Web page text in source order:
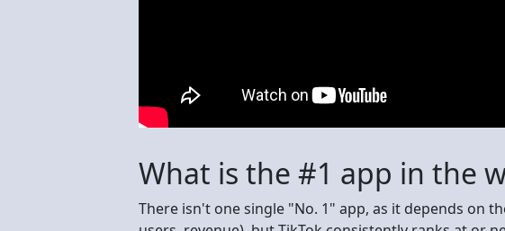
What is the #1 app in the
There isn't one single "No. 1" app, as it depends on